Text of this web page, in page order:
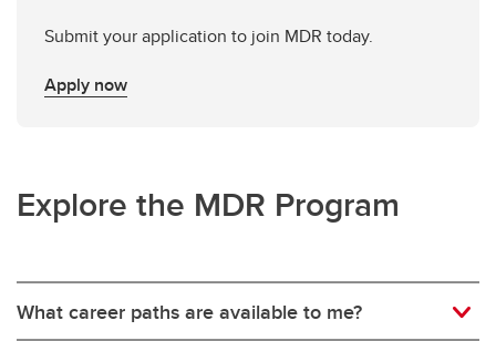
Submit your application to join MDR today.
Apply now
Explore the MDR Program
What career paths are available to me?